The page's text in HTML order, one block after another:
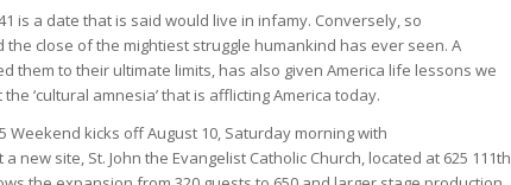
is a date that is said would live in infamy. Conversely, so
the close of the mightiest struggle humankind has ever seen. A
them to their ultimate limits, has also given America life lessons we
‘cultural amnesia’ that is afflicting America today.
Weekend kicks off August 10, Saturday morning with
site, St. John the Evangelist Catholic Church, located at 625 111th